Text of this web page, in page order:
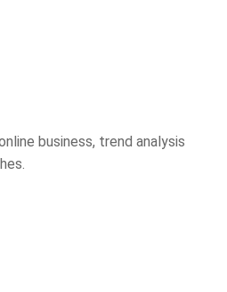
business, trend analysis